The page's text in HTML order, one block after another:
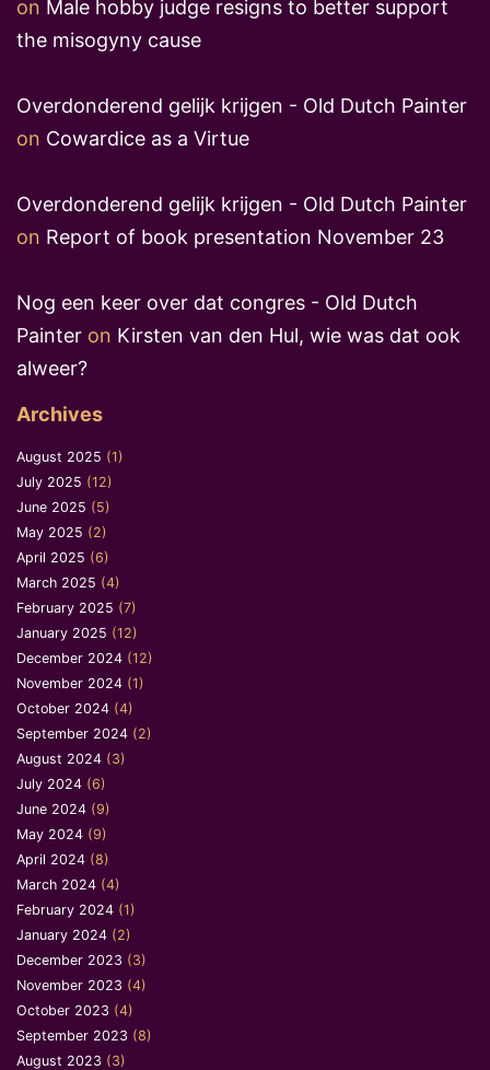
on Male hobby judge resigns to better support
the misogyny cause
Overdonderend gelijk krijgen - Old Dutch Painter
on Cowardice as a Virtue
Overdonderend gelijk krijgen - Old Dutch Painter
on Report of book presentation November 23
Nog een keer over dat congres - Old Dutch
Painter on Kirsten van den Hul, wie was dat ook
alweer?
Archives
August 2025 (1)
July 2025 (12)
June 2025 (5)
May 2025 (2)
April 2025 (6)
March 2025 (4)
February 2025 (7)
January 2025 (12)
December 2024 (12)
November 2024 (1)
October 2024 (4)
September 2024 (2)
August 2024 (3)
July 2024 (6)
June 2024 (9)
May 2024 (9)
April 2024 (8)
March 2024 (4)
February 2024 (1)
January 2024 (2)
December 2023 (3)
November 2023 (4)
October 2023 (4)
September 2023 (8)
August 2023 (3)